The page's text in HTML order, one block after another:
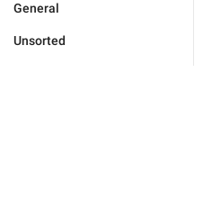
General
Unsorted